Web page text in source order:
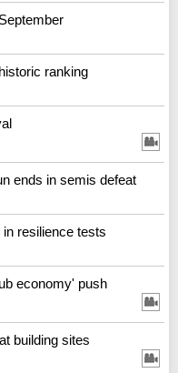
ranking
ends in semis defeat
resilience tests
economy' push
building sites